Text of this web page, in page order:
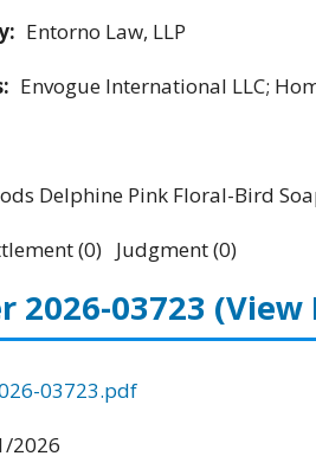
Entorno Law, LLP
Envogue International LLC;
Delphine Pink Floral-Bird
(0) Judgment (0)
2026-03723 (View
03723.pdf
2026